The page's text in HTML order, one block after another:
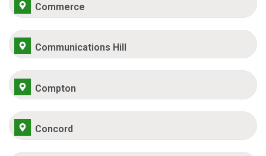
Commerce
Communications Hill
Compton
Concord